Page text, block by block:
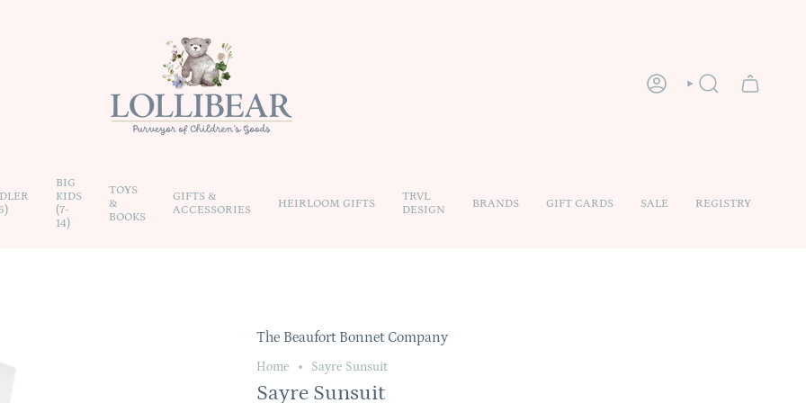
ACCOUNTSEARCH
BIG
KIDS
(7-
14)
TOYS
&
BOOKS
GIFTS &
ACCESSORIES
HEIRLOOM GIFTS
TRVL
DESIGN
BRANDS GIFT CARDS SALE REGISTRY
The Beaufort Bonnet Company
Home Sayre Sunsuit
Sayre Sunsuit